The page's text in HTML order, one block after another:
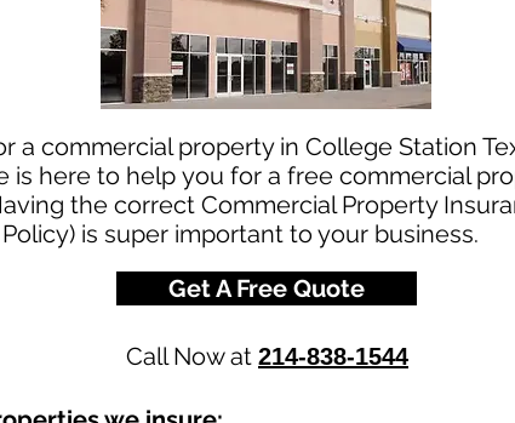
a commercial property in College Station
is here to help you for a free commercial
the correct Commercial Property
is super important to your business.
Get A Free Quote
Call Now at 214-838-1544